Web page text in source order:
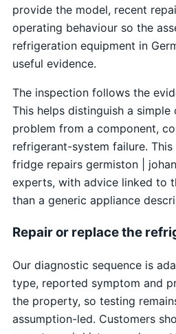
provide the model, recent
operating behaviour so the
refrigeration equipment in
useful evidence.
The inspection follows the
This helps distinguish a
problem from a component,
refrigerant-system failure.
fridge repairs germiston |
experts, with advice linked to
than a generic appliance
Repair or replace the
Our diagnostic sequence is
type, reported symptom and
the property, so testing
assumption-led. Customers